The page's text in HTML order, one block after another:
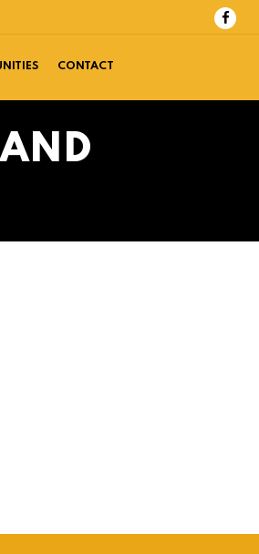
CONTACT